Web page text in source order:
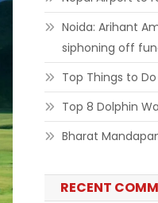
Noida: Arihant
siphoning off
Top Things to
Top 8 Dolphin
Bharat
RECENT